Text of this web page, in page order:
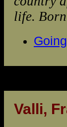
life.
Valli,